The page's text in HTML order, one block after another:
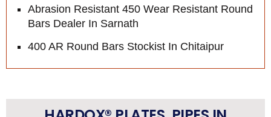
Abrasion Resistant 450 Wear Resistant Round
Bars Dealer In Sarnath
400 AR Round Bars Stockist In Chitaipur